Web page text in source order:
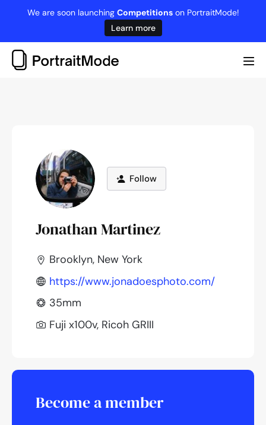
content
We are soon launching Competitionson PortraitMode!
Learn more
Follow
Jonathan Martinez
Brooklyn, New York
https://www.jonadoesphoto.com/
35mm
Fuji x100v, Ricoh GRIII
Become a member